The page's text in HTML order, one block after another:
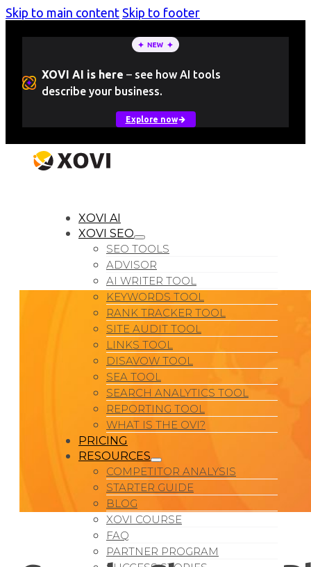
Skip to main content Skip to footer
XOVI AI is here – see how AI tools
describe your business.
Explore now
XOVI AI
XOVI SEO
SEO TOOLS
ADVISOR
AI WRITER TOOL
KEYWORDS TOOL
RANK TRACKER TOOL
SITE AUDIT TOOL
LINKS TOOL
DISAVOW TOOL
SEA TOOL
SEARCH ANALYTICS TOOL
REPORTING TOOL
WHAT IS THE OVI?
PRICING
RESOURCES
COMPETITOR ANALYSIS
STARTER GUIDE
BLOG
XOVI COURSE
FAQ
PARTNER PROGRAM